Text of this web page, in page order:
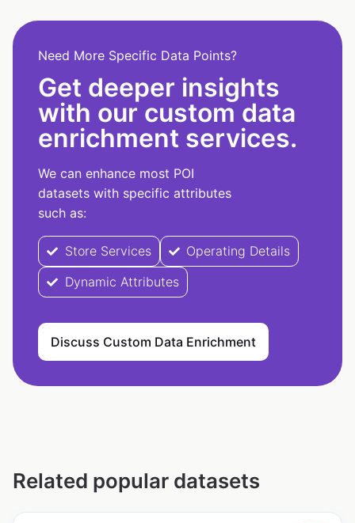
Need More Specific Data Points?
Get deeper insights
with our custom data
enrichment services.
We can enhance most POI
datasets with specific attributes
such as:
Store Services
Operating Details
Dynamic Attributes
Discuss Custom Data Enrichment
Related popular datasets